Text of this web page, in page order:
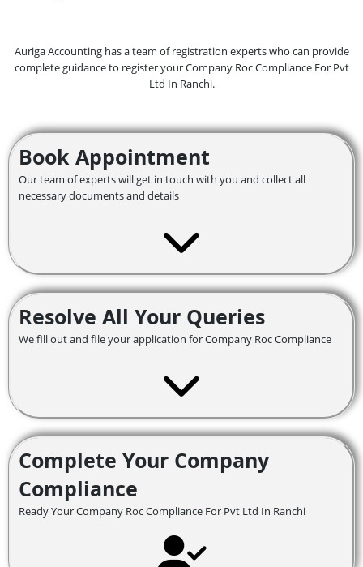
Auriga Accounting has a team of registration experts who can provide
complete guidance to register your Company Roc Compliance For Pvt
Ltd In Ranchi.
Book Appointment
Our team of experts will get in touch with you and collect all
necessary documents and details
Resolve All Your Queries
We fill out and file your application for Company Roc Compliance
Complete Your Company
Compliance
Ready Your Company Roc Compliance For Pvt Ltd In Ranchi